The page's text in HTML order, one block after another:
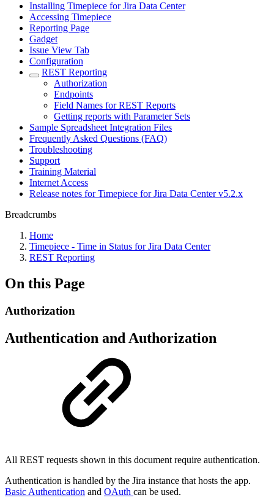
Installing Timepiece for Jira Data Center
Accessing Timepiece
Reporting Page
Gadget
Issue View Tab
Configuration
REST Reporting
Authorization
Endpoints
Field Names for REST Reports
Getting reports with Parameter Sets
Sample Spreadsheet Integration Files
Frequently Asked Questions (FAQ)
Troubleshooting
Support
Training Material
Internet Access
Release notes for Timepiece for Jira Data Center v5.2.x
Breadcrumbs
Home
Timepiece - Time in Status for Jira Data Center
REST Reporting
On this Page
Authorization
Authentication and Authorization
All REST requests shown in this document require authentication.
Authentication is handled by the Jira instance that hosts the app.
Basic Authentication and OAuth can be used.